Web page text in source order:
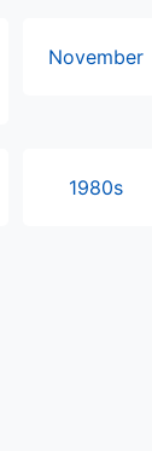
November
1980s